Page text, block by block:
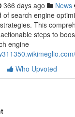
366 days ago News
of search engine
This
steps to
engine
Who Upvoted